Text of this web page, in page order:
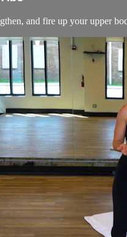
and fire up your upper